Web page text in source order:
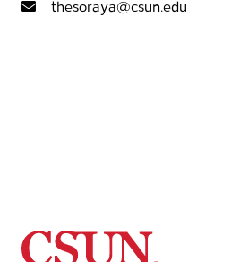
thesoraya@csun.edu